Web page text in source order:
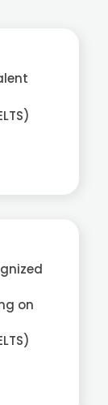
on